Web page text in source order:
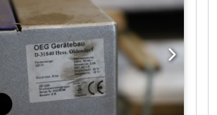
applications, thanks to the
shoe. --> high clamping
torque Codpszczffofx
infinitely variable adjustment
adjustability thanks to integrated
--> high clamping heights thanks
shoe Price per unit, discount
bulk purchases